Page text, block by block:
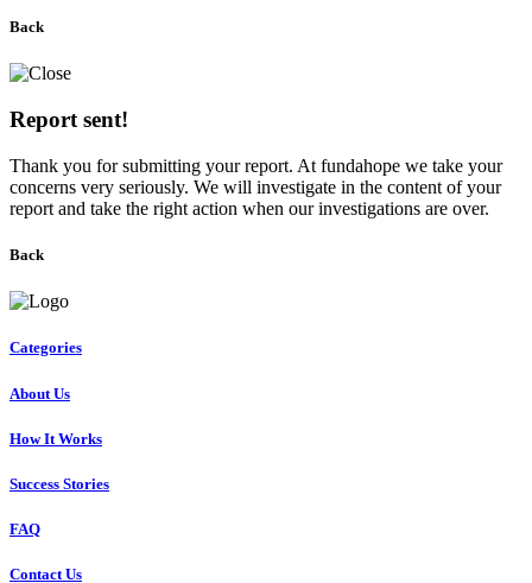
Back
Report sent!
Thank you for submitting your report. At fundahope we take your
concerns very seriously. We will investigate in the content of your
report and take the right action when our investigations are over.
Back
Categories
About Us
How It Works
Success Stories
FAQ
Contact Us